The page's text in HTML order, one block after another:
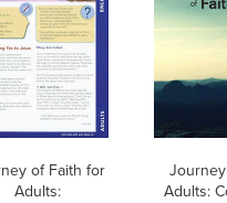
of Faith for
Adults:
Adults: